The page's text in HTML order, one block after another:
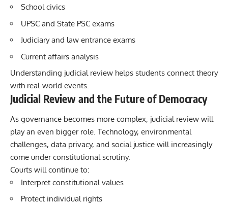
School civics
UPSC and State PSC exams
Judiciary and law entrance exams
Current affairs analysis
Understanding judicial review helps students connect theory
with real-world events.
Judicial Review and the Future of Democracy
As governance becomes more complex, judicial review will
play an even bigger role. Technology, environmental
challenges, data privacy, and social justice will increasingly
come under constitutional scrutiny.
Courts will continue to:
Interpret constitutional values
Protect individual rights